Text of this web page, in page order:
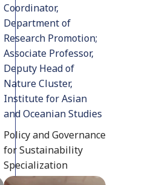
Coordinator,
Department of
Research Promotion;
Associate Professor,
Deputy Head of
Nature Cluster,
Institute for Asian
and Oceanian Studies
Policy and Governance
for Sustainability
Specialization